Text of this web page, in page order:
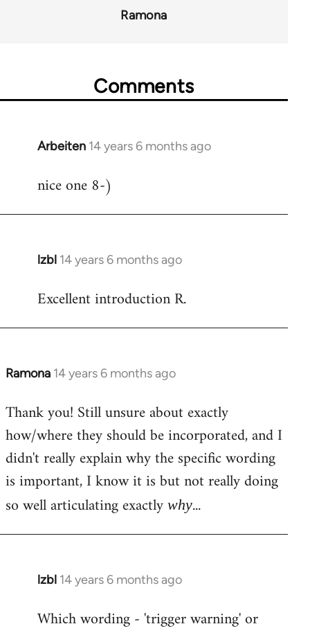
Ramona
Comments
Arbeiten 14 years 6 months ago
In
to
nice one 8-)
lzbl 14 years 6 months ago
In
to
Excellent introduction R.
Ramona 14 years 6 months ago
In
to
Welcome
libcom.org
Thank you! Still unsure about exactly
how/where they should be incorporated, and I
didn't really explain why the specific wording
is important, I know it is but not really doing
so well articulating exactly why...
lzbl 14 years 6 months ago
In
to
Which wording - 'trigger warning' or